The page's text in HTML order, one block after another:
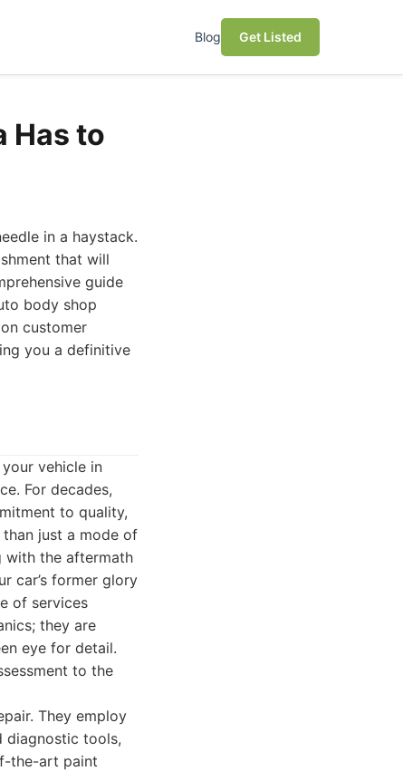
Blog Get Listed
Has to
in a haystack.
that will
guide
body shop
customer
you a definitive
vehicle in
For decades,
to quality,
just a mode of
with the aftermath
car’s former glory
of services
they are
eye for detail.
to the
They employ
diagnostic tools,
the-art paint